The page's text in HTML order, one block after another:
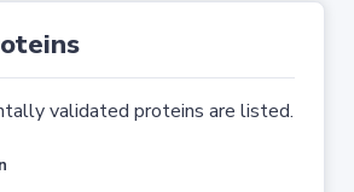
validated proteins are listed.